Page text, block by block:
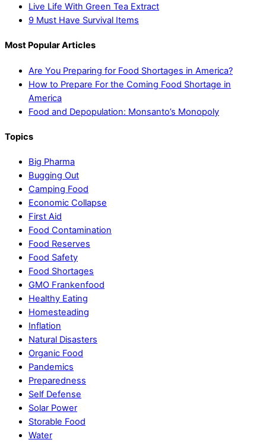
Live Life With Green Tea Extract
9 Must Have Survival Items
Most Popular Articles
Are You Preparing for Food Shortages in America?
How to Prepare For the Coming Food Shortage in
America
Food and Depopulation: Monsanto’s Monopoly
Topics
Big Pharma
Bugging Out
Camping Food
Economic Collapse
First Aid
Food Contamination
Food Reserves
Food Safety
Food Shortages
GMO Frankenfood
Healthy Eating
Homesteading
Inflation
Natural Disasters
Organic Food
Pandemics
Preparedness
Self Defense
Solar Power
Storable Food
Water